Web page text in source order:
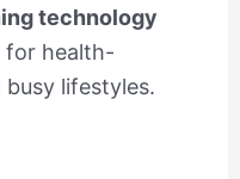
technology
for health-
lifestyles.